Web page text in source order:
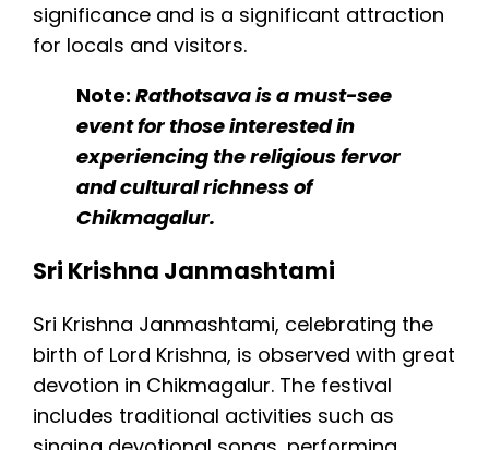
significance and is a significant attraction
for locals and visitors.
Note: Rathotsava is a must-see
event for those interested in
experiencing the religious fervor
and cultural richness of
Chikmagalur.
Sri Krishna Janmashtami
Sri Krishna Janmashtami, celebrating the
birth of Lord Krishna, is observed with great
devotion in Chikmagalur. The festival
includes traditional activities such as